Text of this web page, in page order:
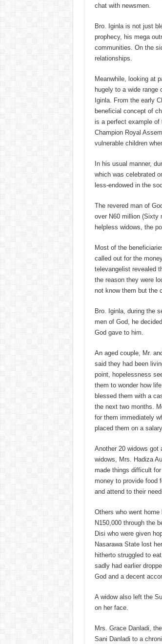
chat with newsmen.
Bro. Iginla is not just
prophecy, his mega
communities. On the
relationships.
Meanwhile, looking at
hugely to a wide
Iginla. From the early
beneficial concept of
is a perfect example
Champion Royal
vulnerable children
In his usual manner,
which was celebrated
less-endowed in the
The revered man of
over N60 million (Sixty
helpless widows, the
Most of the
called out for the
televangelist revealed
the reason they were
not know them but the
Bro. Iginla, during the
men of God, he
God gave to him.
An aged couple, Mr.
said they had been
point, hopelessness
them to wonder how
blessed them with a
the next two months.
for them immediately
placed them on a
Another 20 widows got
widows, Mrs. Hadiza
made things difficult
money to provide food
and attend to their
Others who went
N150,000 through the
Disi who were given
Nasarawa State lost
hitherto struggled to
sadly had earlier
God and a decent
A widow also left the
on her face.
Mrs. Grace Danladi,
Sani Danladi to a